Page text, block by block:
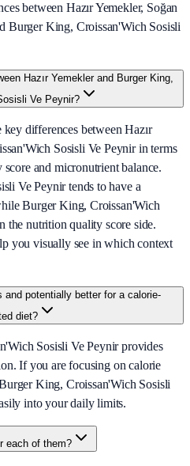
between Hazır Yemekler, Soğan
Burger King, Croissan'Wich Sosisli
Hazır Yemekler and Burger King,
Ve Peynir?
differences between Hazır
Sosisli Ve Peynir in terms
and micronutrient balance.
Ve Peynir tends to have a
Burger King, Croissan'Wich
the nutrition quality score side.
you visually see in which context
potentially better for a calorie-
diet?
Sosisli Ve Peynir provides
If you are focusing on calorie
King, Croissan'Wich Sosisli
into your daily limits.
each of them?